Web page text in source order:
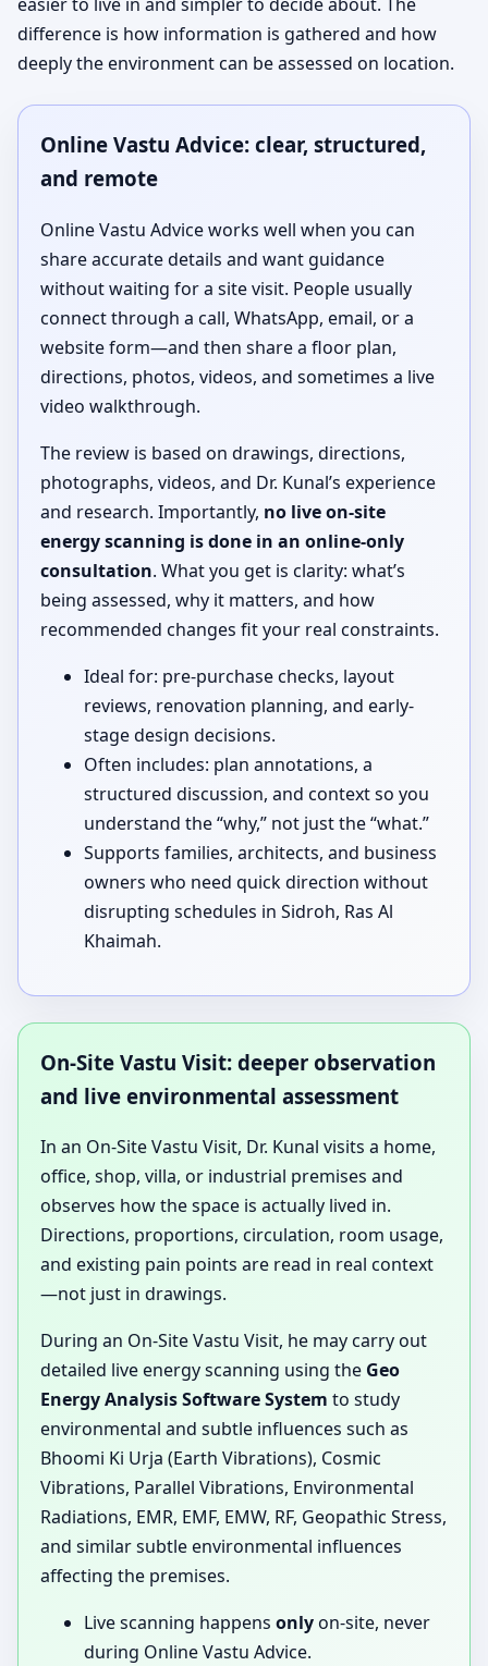
difference is how information is gathered and how
deeply the environment can be assessed on location.
Online Vastu Advice: clear, structured,
and remote
Online Vastu Advice works well when you can
share accurate details and want guidance
without waiting for a site visit. People usually
connect through a call, WhatsApp, email, or a
website form—and then share a floor plan,
directions, photos, videos, and sometimes a live
video walkthrough.
The review is based on drawings, directions,
photographs, videos, and Dr. Kunal’s experience
and research. Importantly, no live on-site
energy scanning is done in an online-only
consultation. What you get is clarity: what’s
being assessed, why it matters, and how
recommended changes fit your real constraints.
Ideal for: pre-purchase checks, layout
reviews, renovation planning, and early-
stage design decisions.
Often includes: plan annotations, a
structured discussion, and context so you
understand the “why,” not just the “what.”
Supports families, architects, and business
owners who need quick direction without
disrupting schedules in Sidroh, Ras Al
Khaimah.
On-Site Vastu Visit: deeper observation
and live environmental assessment
In an On-Site Vastu Visit, Dr. Kunal visits a home,
office, shop, villa, or industrial premises and
observes how the space is actually lived in.
Directions, proportions, circulation, room usage,
and existing pain points are read in real context
—not just in drawings.
During an On-Site Vastu Visit, he may carry out
detailed live energy scanning using the Geo
Energy Analysis Software System to study
environmental and subtle influences such as
Bhoomi Ki Urja (Earth Vibrations), Cosmic
Vibrations, Parallel Vibrations, Environmental
Radiations, EMR, EMF, EMW, RF, Geopathic Stress,
and similar subtle environmental influences
affecting the premises.
Live scanning happens onlyon-site, never
during Online Vastu Advice.